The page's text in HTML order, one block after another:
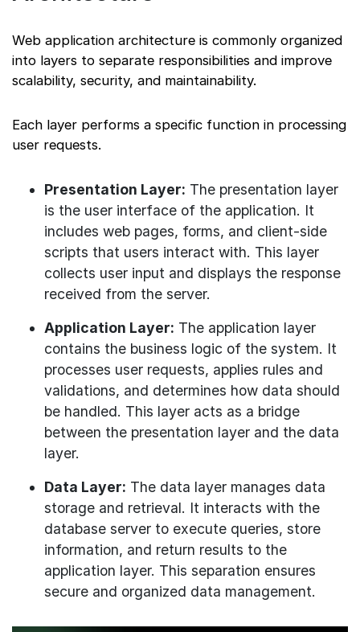
Web application architecture is commonly organized
into layers to separate responsibilities and improve
scalability, security, and maintainability.
Each layer performs a specific function in processing
user requests.
Presentation Layer: The presentation layer
is the user interface of the application. It
includes web pages, forms, and client-side
scripts that users interact with. This layer
collects user input and displays the response
received from the server.
Application Layer: The application layer
contains the business logic of the system. It
processes user requests, applies rules and
validations, and determines how data should
be handled. This layer acts as a bridge
between the presentation layer and the data
layer.
Data Layer: The data layer manages data
storage and retrieval. It interacts with the
database server to execute queries, store
information, and return results to the
application layer. This separation ensures
secure and organized data management.